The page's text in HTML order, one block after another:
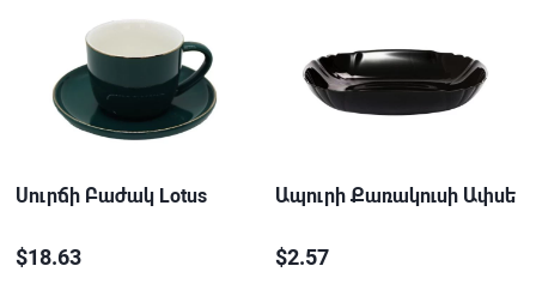
Սուրճի Բաժակ Lotus
$18.63
Ապուրի Քառակուսի Ափսե
$2.57